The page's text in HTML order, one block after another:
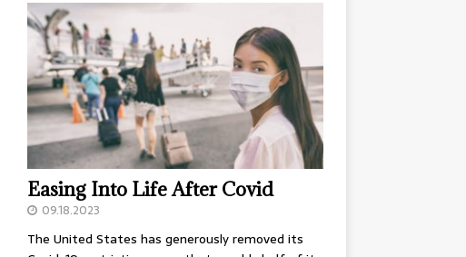
Easing Into Life After Covid
09.18.2023
The United States has generously removed its